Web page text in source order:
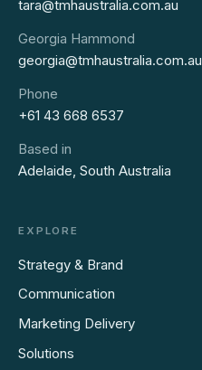
tara@tmhaustralia.com.au
Georgia Hammond
georgia@tmhaustralia.com.au
Phone
+61 43 668 6537
Based in
Adelaide, South Australia
EXPLORE
Strategy & Brand
Communication
Marketing Delivery
Solutions